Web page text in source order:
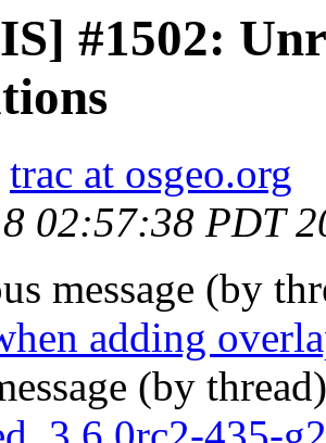
#1502:
trac at osgeo.org
8 02:57:38 PDT
message (by
adding
(by